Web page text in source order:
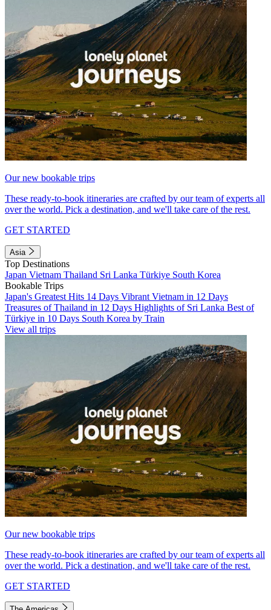
Our new bookable trips
These ready-to-book itineraries are crafted by our team of experts all
over the world. Pick a destination, and we'll take care of the rest.
GET STARTED
Asia
Top Destinations
Japan Vietnam Thailand Sri Lanka Türkiye South Korea
Bookable Trips
Japan's Greatest Hits 14 Days Vibrant Vietnam in 12 Days
Treasures of Thailand in 12 Days Highlights of Sri Lanka Best of
Türkiye in 10 Days South Korea by Train
View all trips
Our new bookable trips
These ready-to-book itineraries are crafted by our team of experts all
over the world. Pick a destination, and we'll take care of the rest.
GET STARTED